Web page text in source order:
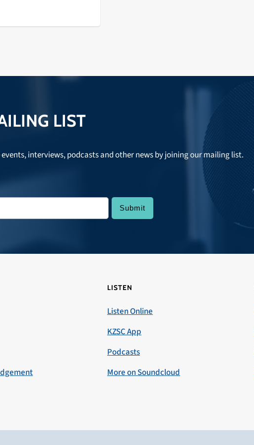
Camp…
LIST
interviews, podcasts and other news by joining our mailing list.
LISTEN
Listen Online
KZSC App
Podcasts
More on Soundcloud